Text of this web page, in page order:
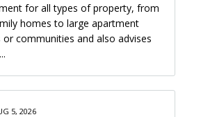
for all types of property, from
homes to large apartment
or communities and also advises
5, 2026